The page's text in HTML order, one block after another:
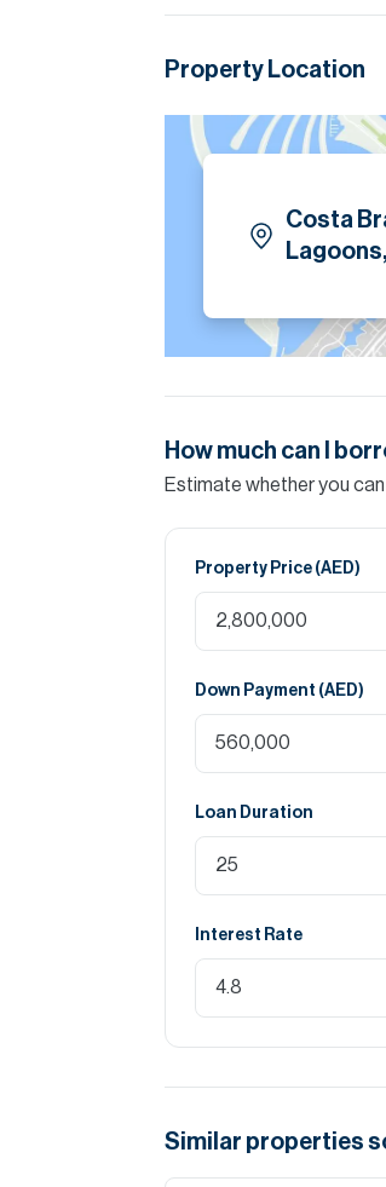
Allsopp accept no
Property Location
Costa
How much can I
Estimate whether you
Property Price (AED)
Down Payment (AED)
Loan Duration
Interest Rate
Similar properties